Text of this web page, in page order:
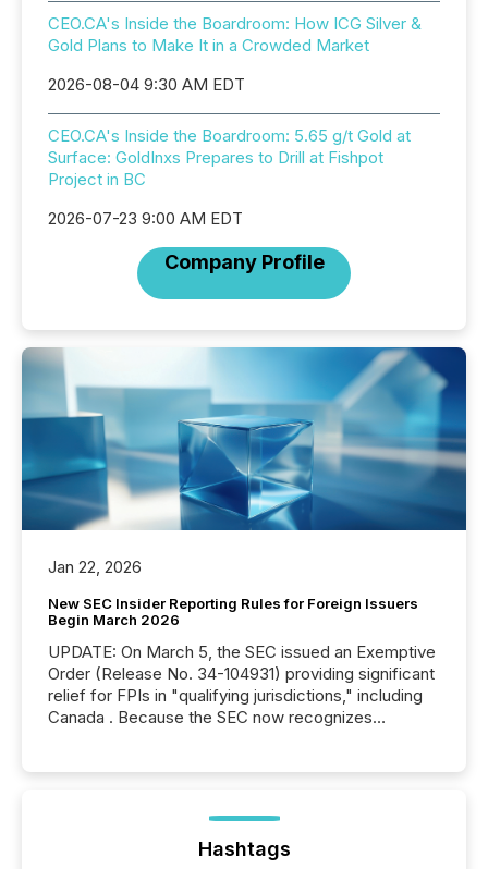
CEO.CA's Inside the Boardroom: How ICG Silver &
Gold Plans to Make It in a Crowded Market
2026-08-04 9:30 AM EDT
CEO.CA's Inside the Boardroom: 5.65 g/t Gold at
Surface: GoldInxs Prepares to Drill at Fishpot
Project in BC
2026-07-23 9:00 AM EDT
Company Profile
Jan 22, 2026
New SEC Insider Reporting Rules for Foreign Issuers
Begin March 2026
UPDATE: On March 5, the SEC issued an Exemptive
Order (Release No. 34-104931) providing significant
relief for FPIs in "qualifying jurisdictions," including
Canada . Because the SEC now recognizes
jurisdiction of incorporation; FPIs incorporated in
"offshore" jurisdictions (e.g., Cayman Islands or
Hashtags